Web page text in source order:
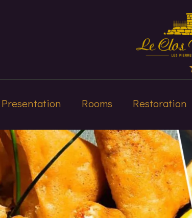
Presentation Rooms Restoration